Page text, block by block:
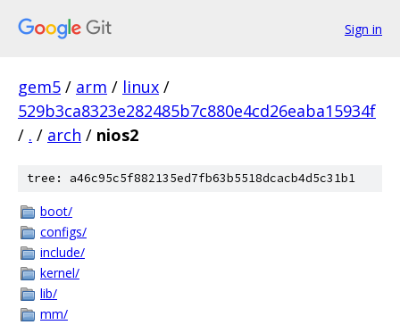
Sign in
gem5 / arm / linux /
529b3ca8323e282485b7c880e4cd26eaba15934f
/ . / arch / nios2
tree: a46c95c5f882135ed7fb63b5518dcacb4d5c31b1
boot/
configs/
include/
kernel/
lib/
mm/